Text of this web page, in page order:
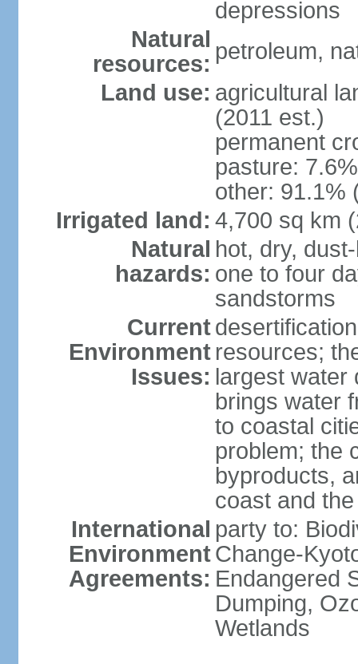
depressions
Natural
resources: petroleum,
Land use: agricultural
(2011 est.)
permanent
pasture:
other: 91.1%
Irrigated land: 4,700 sq km
Natural
hazards:
hot, dry,
one to four
sandstorms
Current
Environment
Issues:
resources;
largest water
brings water
to coastal
problem; the
byproducts,
coast and
International
Environment
Agreements:
party to:
Change-
Endangered
Dumping,
Wetlands